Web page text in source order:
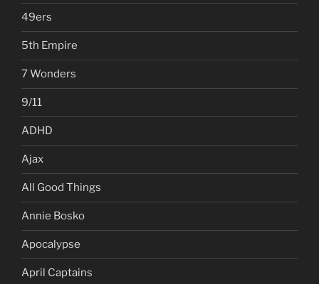
49ers
5th Empire
7 Wonders
9/11
ADHD
Ajax
All Good Things
Annie Bosko
Apocalypse
April Captains